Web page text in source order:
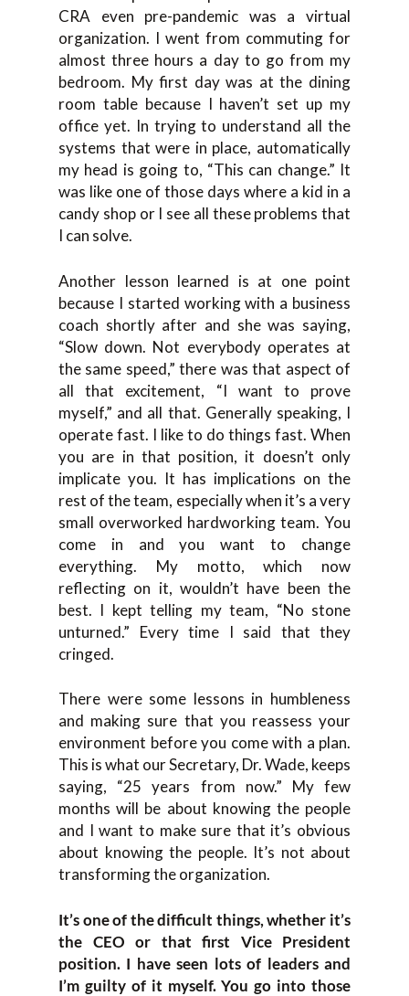
CRA even pre-pandemic was a virtual
organization. I went from commuting for
almost three hours a day to go from my
bedroom. My first day was at the dining
room table because I haven’t set up my
office yet. In trying to understand all the
systems that were in place, automatically
my head is going to, “This can change.” It
was like one of those days where a kid in a
candy shop or I see all these problems that
I can solve.
Another lesson learned is at one point
because I started working with a business
coach shortly after and she was saying,
“Slow down. Not everybody operates at
the same speed,” there was that aspect of
all that excitement, “I want to prove
myself,” and all that. Generally speaking, I
operate fast. I like to do things fast. When
you are in that position, it doesn’t only
implicate you. It has implications on the
rest of the team, especially when it’s a very
small overworked hardworking team. You
come in and you want to change
everything. My motto, which now
reflecting on it, wouldn’t have been the
best. I kept telling my team, “No stone
unturned.” Every time I said that they
cringed.
There were some lessons in humbleness
and making sure that you reassess your
environment before you come with a plan.
This is what our Secretary, Dr. Wade, keeps
saying, “25 years from now.” My few
months will be about knowing the people
and I want to make sure that it’s obvious
about knowing the people. It’s not about
transforming the organization.
It’s one of the difficult things, whether it’s
the CEO or that first Vice President
position. I have seen lots of leaders and
I’m guilty of it myself. You go into those